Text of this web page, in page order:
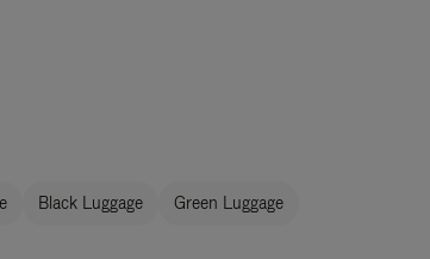
Black Luggage Green Luggage